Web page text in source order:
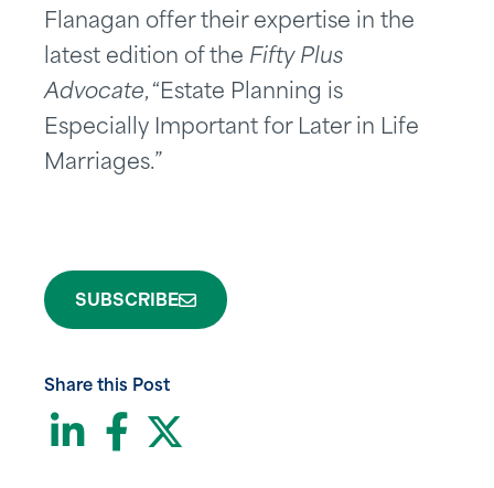
Flanagan offer their expertise in the
latest edition of the Fifty Plus
Advocate, “Estate Planning is
Especially Important for Later in Life
Marriages.”
SUBSCRIBE
Share this Post
LinkedIn
Facebook